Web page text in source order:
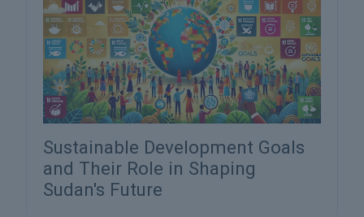
Sustainable Development Goals
and Their Role in Shaping
Sudan's Future